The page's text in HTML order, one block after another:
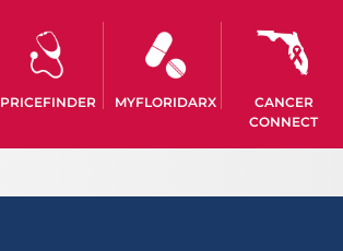
PRICEFINDER MYFLORIDARX
CANCER
CONNECT